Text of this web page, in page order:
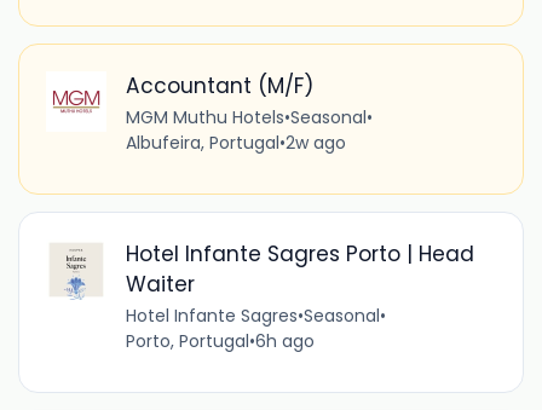
Accountant (M/F)
MGM Muthu Hotels•Seasonal•
Albufeira, Portugal•2w ago
Hotel Infante Sagres Porto | Head
Waiter
Hotel Infante Sagres•Seasonal•
Porto, Portugal•6h ago